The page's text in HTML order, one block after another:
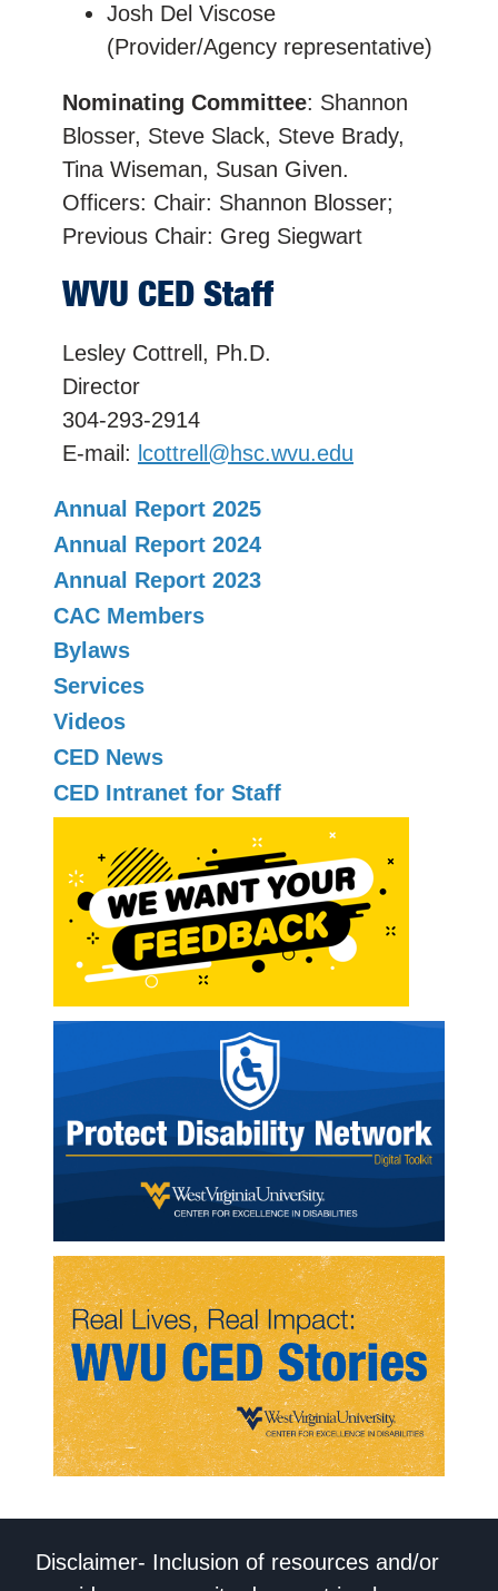
Josh Del Viscose
(Provider/Agency representative)
Nominating Committee: Shannon
Blosser, Steve Slack, Steve Brady,
Tina Wiseman, Susan Given.
Officers: Chair: Shannon Blosser;
Previous Chair: Greg Siegwart
WVU CED Staff
Lesley Cottrell, Ph.D.
Director
304-293-2914
E-mail: lcottrell@hsc.wvu.edu
Annual Report 2025
Annual Report 2024
Annual Report 2023
CAC Members
Bylaws
Services
Videos
CED News
CED Intranet for Staff
Disclaimer- Inclusion of resources and/or